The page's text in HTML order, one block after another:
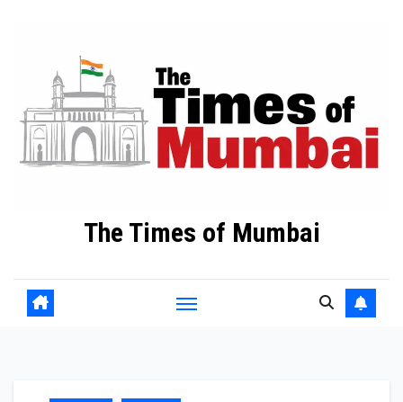
The Times of Mumbai